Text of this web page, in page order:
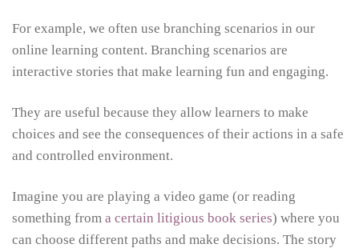
For example, we often use branching scenarios in our
online learning content. Branching scenarios are
interactive stories that make learning fun and engaging.
They are useful because they allow learners to make
choices and see the consequences of their actions in a safe
and controlled environment.
Imagine you are playing a video game (or reading
something from a certain litigious book series) where you
can choose different paths and make decisions. The story